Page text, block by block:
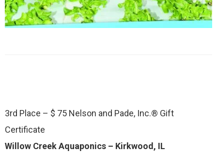
3rd Place – $ 75 Nelson and Pade, Inc.® Gift
Certificate
Willow Creek Aquaponics – Kirkwood, IL